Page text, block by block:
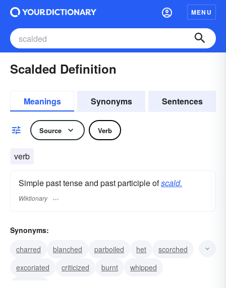
MENU
Scalded Definition
Meanings Synonyms Sentences
Source Verb
verb
Simple past tense and past participle ofscald.
Wiktionary
Synonyms:
charred
blanched parboiled het
scorched
excoriated
criticized burnt
whipped